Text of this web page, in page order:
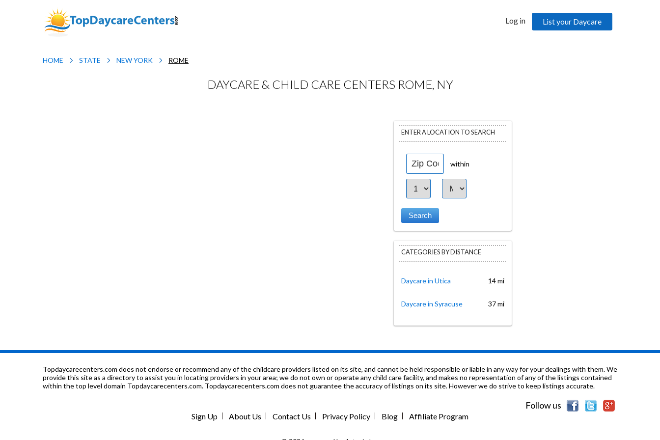
Log in List your Daycare
HOME STATE NEW YORK ROME
DAYCARE & CHILD CARE CENTERS ROME, NY
ENTER A LOCATION TO SEARCH
within
CATEGORIES BY DISTANCE
Daycare in Utica 14 mi
Daycare in Syracuse 37 mi
Topdaycarecenters.com does not endorse or recommend any of the childcare providers listed on its site, and cannot be held responsible or liable in any way for your dealings with them. We
provide this site as a directory to assist you in locating providers in your area; we do not own or operate any child care facility, and makes no representation of any of the listings contained
within the top level domain Topdaycarecenters.com. Topdaycarecenters.com does not guarantee the accuracy of listings on its site. However we do strive to keep listings accurate.
Follow us
Sign Up About Us Contact Us Privacy Policy Blog Affiliate Program